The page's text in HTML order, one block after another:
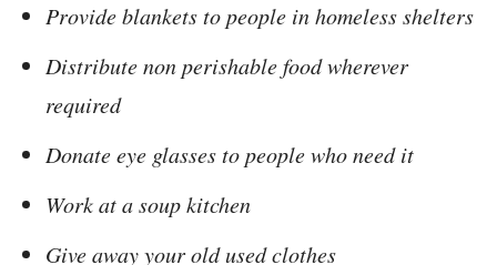
Provide blankets to people in homeless shelters
Distribute non perishable food wherever
required
Donate eye glasses to people who need it
Work at a soup kitchen
Give away your old used clothes